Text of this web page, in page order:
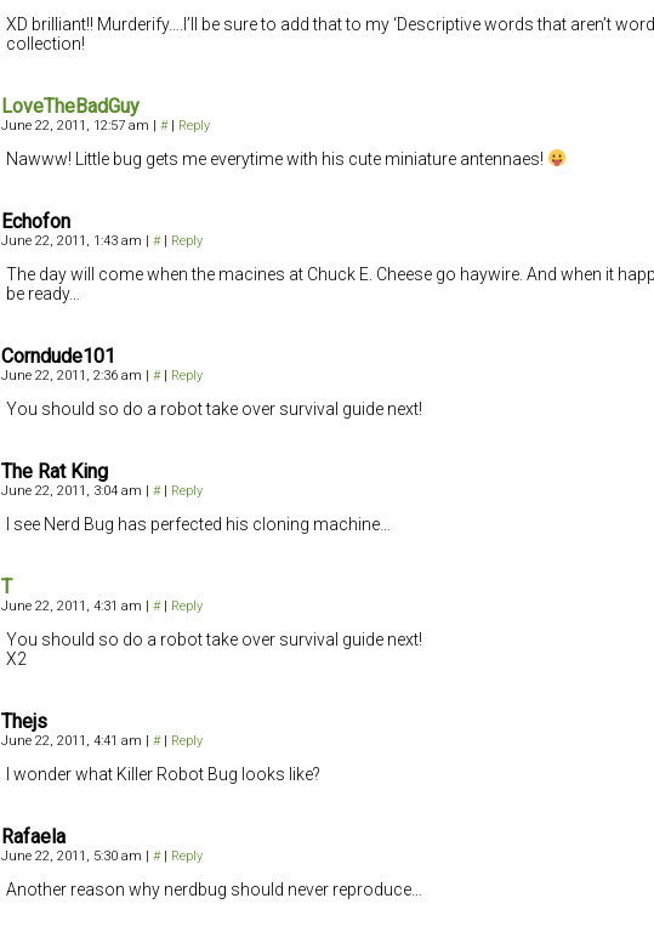
XD brilliant!! Murderify….I’ll be sure to add that to my ‘Descriptive words that aren’t
collection!
LoveTheBadGuy
June 22, 2011, 12:57 am | # | Reply
Nawww! Little bug gets me everytime with his cute miniature antennaes!
Echofon
June 22, 2011, 1:43 am | # | Reply
The day will come when the macines at Chuck E. Cheese go haywire. And when it
be ready…
Corndude101
June 22, 2011, 2:36 am | # | Reply
You should so do a robot take over survival guide next!
The Rat King
June 22, 2011, 3:04 am | # | Reply
I see Nerd Bug has perfected his cloning machine…
T
June 22, 2011, 4:31 am | # | Reply
You should so do a robot take over survival guide next!
X2
Thejs
June 22, 2011, 4:41 am | # | Reply
I wonder what Killer Robot Bug looks like?
Rafaela
June 22, 2011, 5:30 am | # | Reply
Another reason why nerdbug should never reproduce…